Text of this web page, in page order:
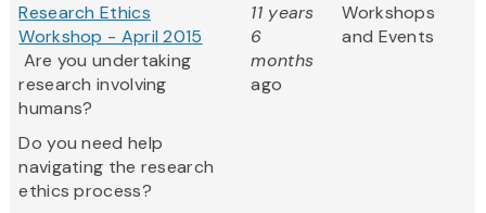
Research Ethics
Workshop - April 2015
Are you undertaking
research involving
humans?
Do you need help
navigating the research
ethics process?
11 years
6
months
ago
Workshops
and Events